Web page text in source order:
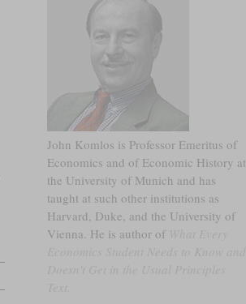
John Komlos is Professor Emeritus of
Economics and of Economic History at
the University of Munich and has
taught at such other institutions as
Harvard, Duke, and the University of
Vienna. He is author of